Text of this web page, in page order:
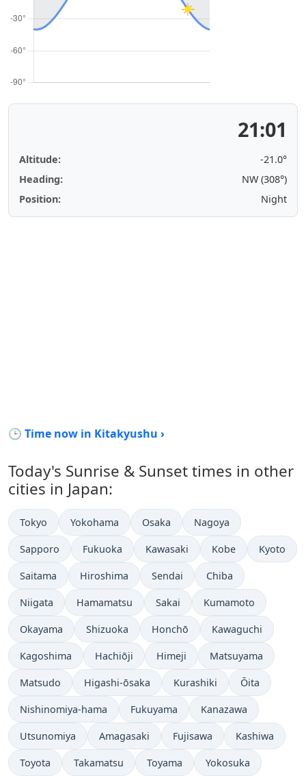
21:01
Altitude:
-21.0°
Heading:
NW (308°)
Position:
Night
🕒 Time now in Kitakyushu ›
Today's Sunrise & Sunset times in other
cities in Japan:
Tokyo Yokohama Osaka Nagoya
Sapporo Fukuoka Kawasaki Kobe Kyoto
Saitama Hiroshima Sendai Chiba
Niigata Hamamatsu Sakai Kumamoto
Okayama Shizuoka Honchō Kawaguchi
Kagoshima Hachiōji Himeji Matsuyama
Matsudo Higashi-ōsaka Kurashiki Ōita
Nishinomiya-hama Fukuyama Kanazawa
Utsunomiya Amagasaki Fujisawa Kashiwa
Toyota Takamatsu Toyama Yokosuka